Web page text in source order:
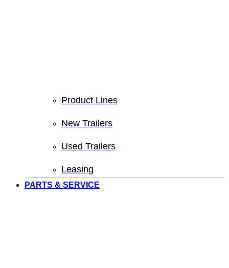
Product Lines
New Trailers
Used Trailers
Leasing
PARTS & SERVICE